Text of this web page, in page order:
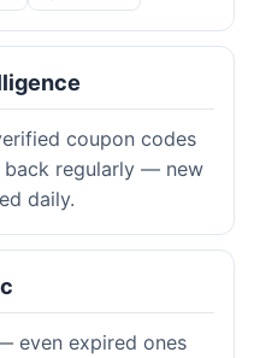
coupon codes
back regularly — new
daily.
even expired ones